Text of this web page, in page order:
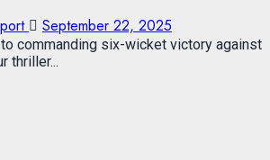
September 22, 2025
commanding six-wicket victory against
thriller...